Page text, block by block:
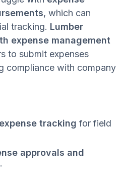
, which can
tracking. Lumber
expense management
to submit expenses
compliance with company
tracking for field
approvals and
.